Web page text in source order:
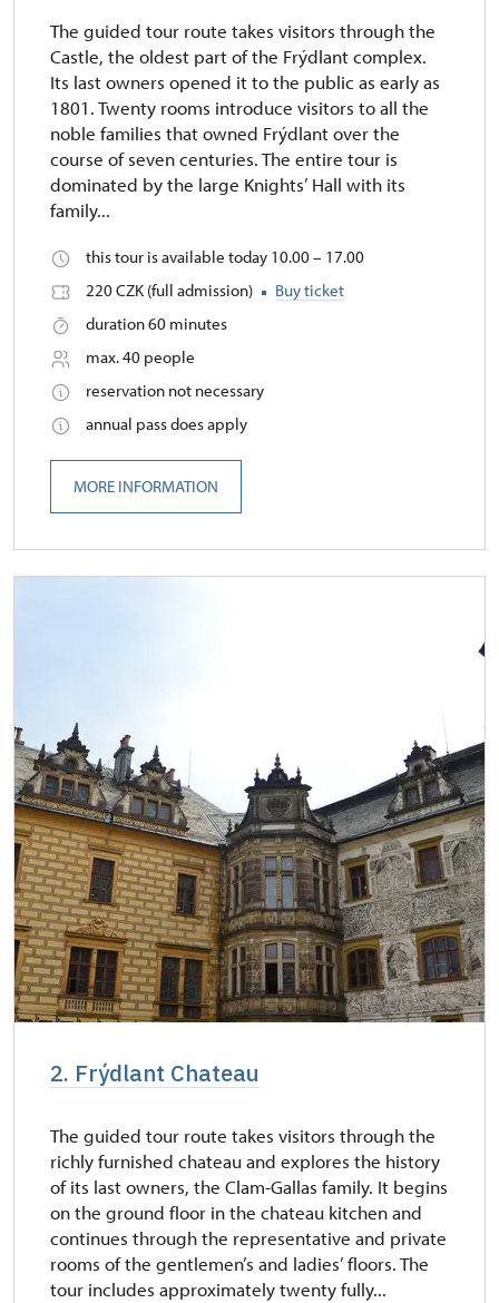
The guided tour route takes visitors through the
Castle, the oldest part of the Frýdlant complex.
Its last owners opened it to the public as early as
1801. Twenty rooms introduce visitors to all the
noble families that owned Frýdlant over the
course of seven centuries. The entire tour is
dominated by the large Knights’ Hall with its
family...
this tour is available today 10.00 – 17.00
220 CZK (full admission)
Buy ticket
duration 60 minutes
max. 40 people
reservation not necessary
annual pass does apply
MORE INFORMATION
2. Frýdlant Chateau
The guided tour route takes visitors through the
richly furnished chateau and explores the history
of its last owners, the Clam-Gallas family. It begins
on the ground floor in the chateau kitchen and
continues through the representative and private
rooms of the gentlemen’s and ladies’ floors. The
tour includes approximately twenty fully...